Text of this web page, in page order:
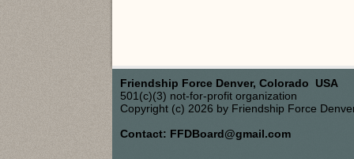
Friendship Force Denver, Colorado USA
501(c)(3) not-for-profit organization
Copyright (c) 2026 by Friendship Force
Contact: FFDBoard@gmail.com